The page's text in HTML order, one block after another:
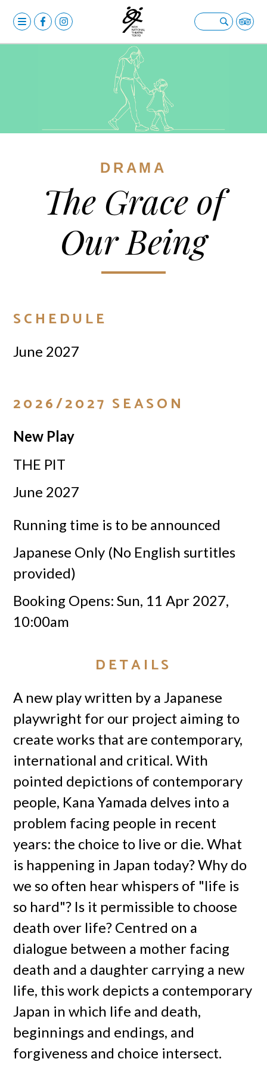
ABOUT US
Open submenu
Open submenu
DRAMA
The Grace of
Our Being
SCHEDULE
June 2027
2026/2027 SEASON
New Play
THE PIT
June 2027
Running time is to be announced
Japanese Only (No English surtitles
provided)
Booking Opens: Sun, 11 Apr 2027,
10:00am
DETAILS
A new play written by a Japanese
playwright for our project aiming to
create works that are contemporary,
international and critical. With
pointed depictions of contemporary
people, Kana Yamada delves into a
problem facing people in recent
years: the choice to live or die. What
is happening in Japan today? Why do
we so often hear whispers of "life is
so hard"? Is it permissible to choose
death over life? Centred on a
dialogue between a mother facing
death and a daughter carrying a new
life, this work depicts a contemporary
Japan in which life and death,
beginnings and endings, and
forgiveness and choice intersect.